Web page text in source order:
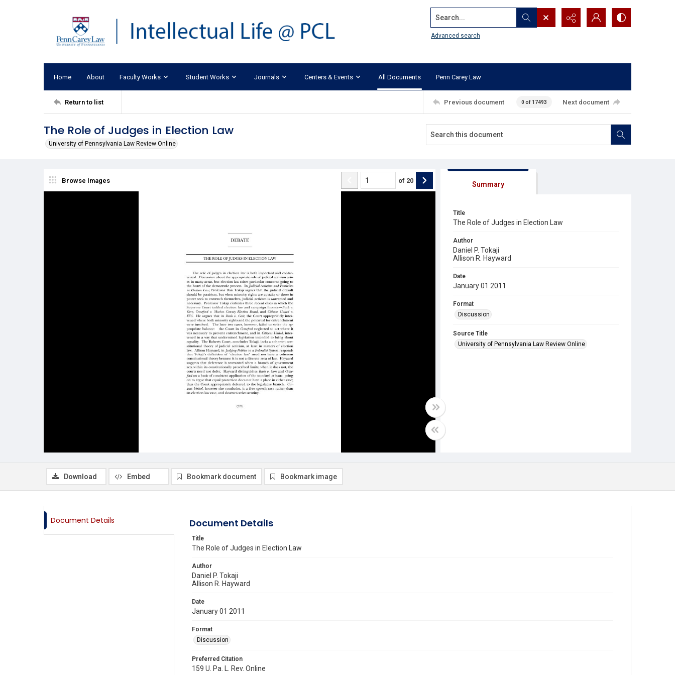
Search...
Advanced search
Home About Faculty Works Student Works Journals Centers & Events All Documents Penn Carey Law
Return to list Previous document 0 of 17493 Next document
The Role of Judges in Election Law
University of Pennsylvania Law Review Online
Browse Images of 20 Summary
Title
The Role of Judges in Election Law
Author
Daniel P. Tokaji
Allison R. Hayward
Date
January 01 2011
Format
Discussion
Source Title
University of Pennsylvania Law Review Online
Download Embed Bookmark document Bookmark image
Document Details Document Details
Title
The Role of Judges in Election Law
Author
Daniel P. Tokaji
Allison R. Hayward
Date
January 01 2011
Format
Discussion
Preferred Citation
159 U. Pa. L. Rev. Online